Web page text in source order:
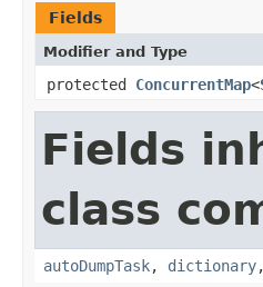
Fields
Modifier and Type
protected ConcurrentMap<
Fields
class
autoDumpTask, dictionary